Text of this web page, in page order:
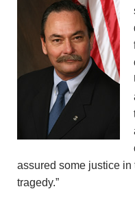
zassured some justice
tragedy.”